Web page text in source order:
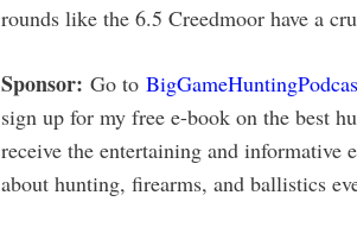
rounds like the 6.5 Creedmoor have a
Sponsor: Go to
sign up for my free e-book on the best
receive the entertaining and informative
about hunting, firearms, and ballistics